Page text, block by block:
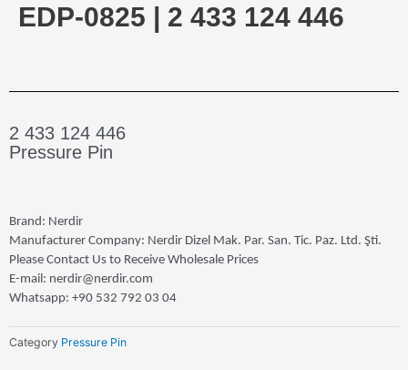
EDP-0825 | 2 433 124 446
2 433 124 446
Pressure Pin
Brand: Nerdir
Manufacturer Company: Nerdir Dizel Mak. Par. San. Tic. Paz. Ltd. Şti.
Please Contact Us to Receive Wholesale Prices
E-mail: nerdir@nerdir.com
Whatsapp: +90 532 792 03 04
Category Pressure Pin